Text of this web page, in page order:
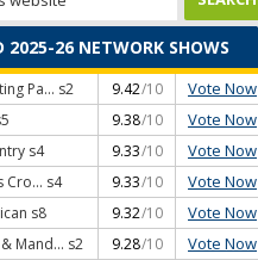
2025-26 NETWORK SHOWS
Pa... s2 9.42/10 Vote Now
9.38/10 Vote Now
s4 9.33/10 Vote Now
Cro... s4 9.33/10 Vote Now
s8 9.32/10 Vote Now
Mand... s2 9.28/10 Vote Now